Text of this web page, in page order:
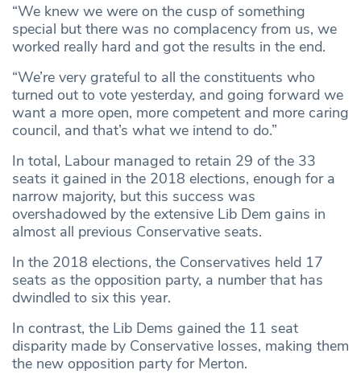
“We knew we were on the cusp of something
special but there was no complacency from us, we
worked really hard and got the results in the end.
“We’re very grateful to all the constituents who
turned out to vote yesterday, and going forward we
want a more open, more competent and more caring
council, and that’s what we intend to do.”
In total, Labour managed to retain 29 of the 33
seats it gained in the 2018 elections, enough for a
narrow majority, but this success was
overshadowed by the extensive Lib Dem gains in
almost all previous Conservative seats.
In the 2018 elections, the Conservatives held 17
seats as the opposition party, a number that has
dwindled to six this year.
In contrast, the Lib Dems gained the 11 seat
disparity made by Conservative losses, making them
the new opposition party for Merton.